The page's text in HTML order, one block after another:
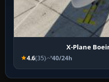
X-Plane
4.6(35) 40/24h